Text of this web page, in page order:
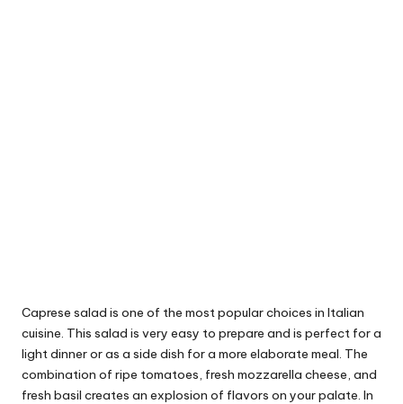
Caprese salad is one of the most popular choices in Italian
cuisine. This salad is very easy to prepare and is perfect for a
light dinner or as a side dish for a more elaborate meal. The
combination of ripe tomatoes, fresh mozzarella cheese, and
fresh basil creates an explosion of flavors on your palate. In